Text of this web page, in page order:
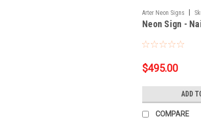
Arter Neon Signs |
Neon Sign -
$495.00
ADD
COMPARE